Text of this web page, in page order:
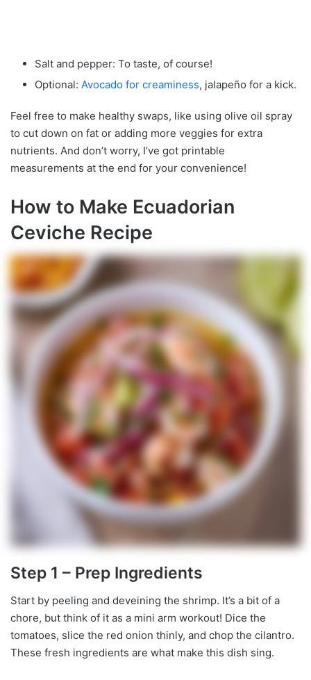
Salt and pepper: To taste, of course!
Optional: Avocado for creaminess, jalapeño for a kick.
Feel free to make healthy swaps, like using olive oil spray
to cut down on fat or adding more veggies for extra
nutrients. And don’t worry, I’ve got printable
measurements at the end for your convenience!
How to Make Ecuadorian
Ceviche Recipe
Step 1 – Prep Ingredients
Start by peeling and deveining the shrimp. It’s a bit of a
chore, but think of it as a mini arm workout! Dice the
tomatoes, slice the red onion thinly, and chop the cilantro.
These fresh ingredients are what make this dish sing.